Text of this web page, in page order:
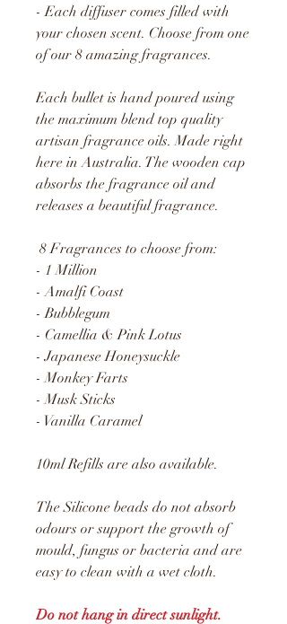
- Each diffuser comes filled with
your chosen scent. Choose from one
of our 8 amazing fragrances.
Each bullet is hand poured using
the maximum blend top quality
artisan fragrance oils. Made right
here in Australia. The wooden cap
absorbs the fragrance oil and
releases a beautiful fragrance.
8 Fragrances to choose from:
- 1 Million
- Amalfi Coast
- Bubblegum
- Camellia & Pink Lotus
- Japanese Honeysuckle
- Monkey Farts
- Musk Sticks
- Vanilla Caramel
10ml Refills are also available.
The Silicone beads do not absorb
odours or support the growth of
mould, fungus or bacteria and are
easy to clean with a wet cloth.
Do not hang in direct sunlight.